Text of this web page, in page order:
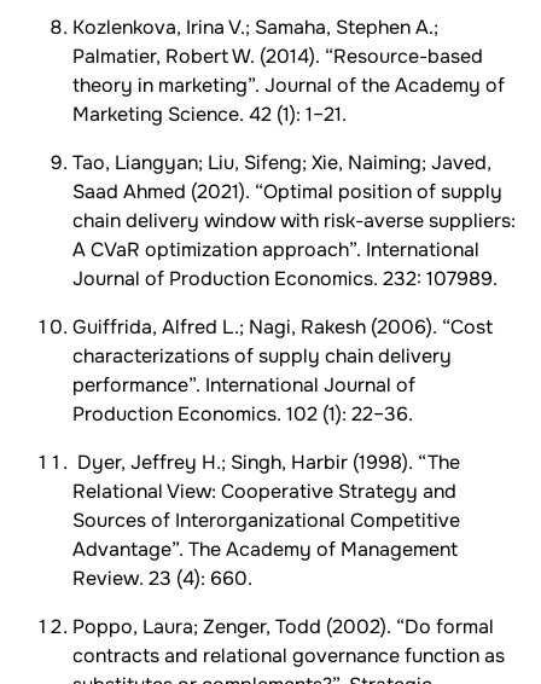
Kozlenkova, Irina V.; Samaha, Stephen A.;
Palmatier, Robert W. (2014). “Resource-based
theory in marketing”. Journal of the Academy of
Marketing Science. 42 (1): 1–21.
Tao, Liangyan; Liu, Sifeng; Xie, Naiming; Javed,
Saad Ahmed (2021). “Optimal position of supply
chain delivery window with risk-averse suppliers:
A CVaR optimization approach”. International
Journal of Production Economics. 232: 107989.
Guiffrida, Alfred L.; Nagi, Rakesh (2006). “Cost
characterizations of supply chain delivery
performance”. International Journal of
Production Economics. 102 (1): 22–36.
Dyer, Jeffrey H.; Singh, Harbir (1998). “The
Relational View: Cooperative Strategy and
Sources of Interorganizational Competitive
Advantage”. The Academy of Management
Review. 23 (4): 660.
Poppo, Laura; Zenger, Todd (2002). “Do formal
contracts and relational governance function as